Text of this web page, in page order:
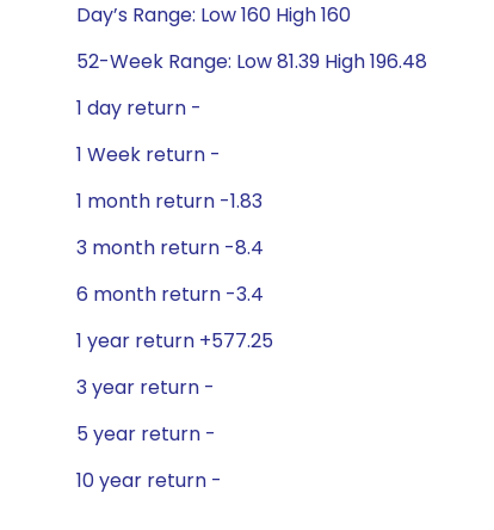
Day’s Range: Low 160 High 160
52-Week Range: Low 81.39 High 196.48
1 day return -
1 Week return -
1 month return -1.83
3 month return -8.4
6 month return -3.4
1 year return +577.25
3 year return -
5 year return -
10 year return -